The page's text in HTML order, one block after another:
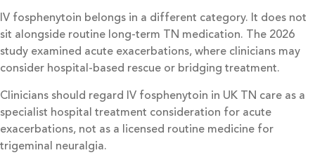
IV fosphenytoin belongs in a different category. It does not
sit alongside routine long-term TN medication. The 2026
study examined acute exacerbations, where clinicians may
consider hospital-based rescue or bridging treatment.
Clinicians should regard IV fosphenytoin in UK TN care as a
specialist hospital treatment consideration for acute
exacerbations, not as a licensed routine medicine for
trigeminal neuralgia.